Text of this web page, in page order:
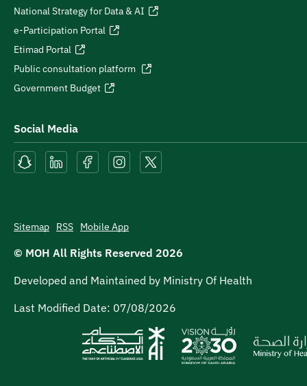
National Strategy for Data & AI
e-Participation Portal
Etimad Portal
Public consultation platform
Government Budget
Social Media
Sitemap RSS Mobile App
© MOH All Rights Reserved 2026
Developed and Maintained by Ministry Of Health
Last Modified Date: 07/08/2026